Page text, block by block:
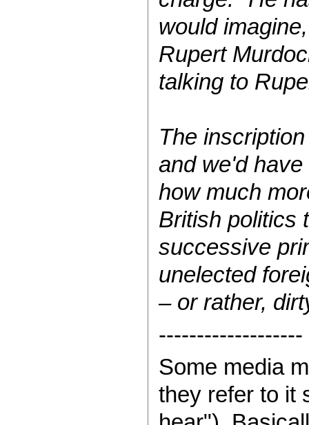
would
Rupert
talking to
The
and we'd
how much
British politics
successive
unelected
– or rather,
-------------------
Some media
they refer to it